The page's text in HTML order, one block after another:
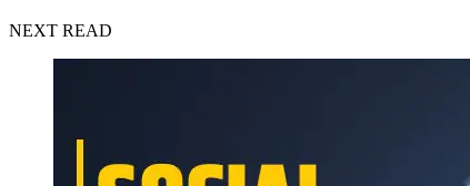
NEXT READ